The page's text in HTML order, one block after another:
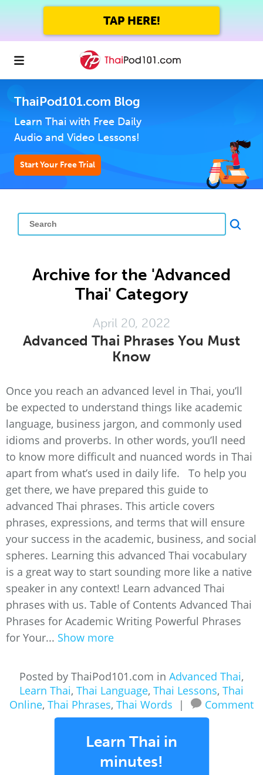
TAP HERE!
ThaiPod101.com Blog
Learn Thai with Free Daily
Audio and Video Lessons!
Start Your Free Trial
Archive for the 'Advanced
Thai' Category
April 20, 2022
Advanced Thai Phrases You Must
Know
Once you reach an advanced level in Thai, you’ll
be expected to understand things like academic
language, business jargon, and commonly used
idioms and proverbs. In other words, you’ll need
to know more difficult and nuanced words in Thai
apart from what’s used in daily life. To help you
get there, we have prepared this guide to
advanced Thai phrases. This article covers
phrases, expressions, and terms that will ensure
your success in the academic, business, and social
spheres. Learning this advanced Thai vocabulary
is a great way to start sounding more like a native
speaker in any context! Learn advanced Thai
phrases with us. Table of Contents Advanced Thai
Phrases for Academic Writing Powerful Phrases
for Your... Show more
Posted by ThaiPod101.com in Advanced Thai,
Learn Thai, Thai Language, Thai Lessons, Thai
Online, Thai Phrases, Thai Words | Comment
Learn Thai in
minutes!